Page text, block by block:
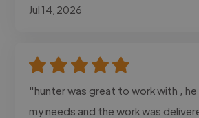
Jul 14, 2026
"hunter was great to work with ,
my needs and the work was